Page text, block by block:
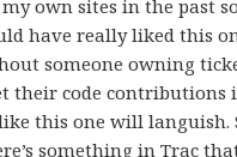
own sites in the past
have really liked this
someone owning
their code contributions
this one will languish.
something in Trac